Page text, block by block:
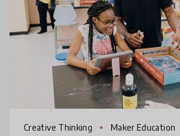
Creative Thinking Maker Education